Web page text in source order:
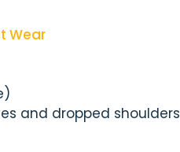
Wear
and dropped shoulders